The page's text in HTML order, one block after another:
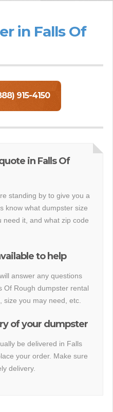
in Falls Of
915-4150
in Falls Of
standing by to give you a
know what dumpster size
need it, and what zip code
to help
answer any questions
Of Rough dumpster rental
size you may need, etc.
of your dumpster
be delivered in Falls
your order. Make sure
delivery.